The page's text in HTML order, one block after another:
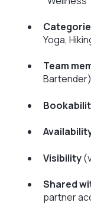
Yoga,
Team
Bartender)
Visibility
Shared
partner